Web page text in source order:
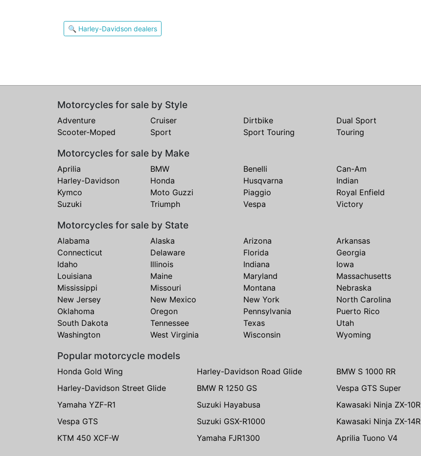
🔍 Harley-Davidson dealers
Motorcycles for sale by Style
Adventure Cruiser Dirtbike Dual Sport
Scooter-Moped
Sport Sport Touring Touring
Motorcycles for sale by Make
Aprilia BMW Benelli Can-Am
Harley-Davidson
Honda Husqvarna Indian
Kymco
Moto Guzzi Piaggio Royal Enfield
Suzuki
Triumph Vespa Victory
Motorcycles for sale by State
Alabama Alaska Arizona Arkansas
Connecticut
Delaware Florida Georgia
Idaho
Illinois Indiana Iowa
Louisiana
Maine Maryland Massachusetts
Mississippi
Missouri Montana Nebraska
New Jersey
New Mexico New York North Carolina
Oklahoma
Oregon Pennsylvania Puerto Rico
South Dakota
Tennessee Texas Utah
Washington
West Virginia Wisconsin Wyoming
Popular motorcycle models
Honda Gold Wing Harley-Davidson Road Glide BMW S 1000 RR
Harley-Davidson Street Glide
BMW R 1250 GS Vespa GTS Super
Yamaha YZF-R1
Suzuki Hayabusa Kawasaki Ninja ZX-10R
Vespa GTS
Suzuki GSX-R1000 Kawasaki Ninja ZX-14R
KTM 450 XCF-W
Yamaha FJR1300 Aprilia Tuono V4